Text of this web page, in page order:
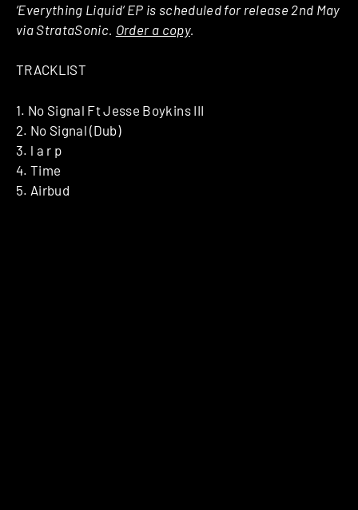
‘Everything Liquid‘ EP is scheduled for release 2nd May
via StrataSonic. Order a copy.
TRACKLIST
1. No Signal Ft Jesse Boykins III
2. No Signal (Dub)
3. l a r p
4. Time
5. Airbud